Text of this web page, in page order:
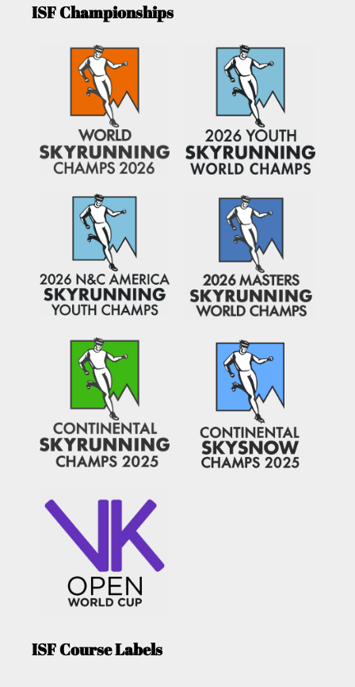
ISF Championships
ISF Course Labels